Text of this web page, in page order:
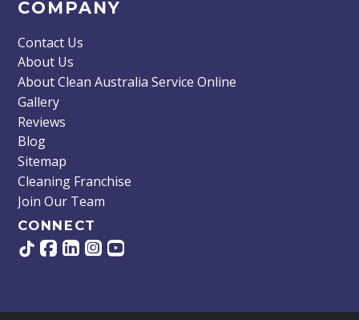
COMPANY
Contact Us
About Us
About Clean Australia Service Online
Gallery
Reviews
Blog
Sitemap
Cleaning Franchise
Join Our Team
CONNECT